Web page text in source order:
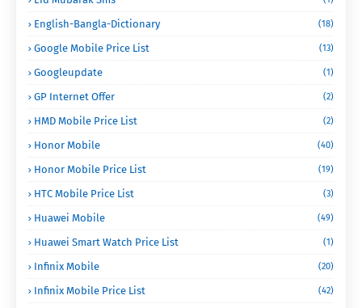
English-Bangla-Dictionary (18)
Google Mobile Price List (13)
Googleupdate (1)
GP Internet Offer (2)
HMD Mobile Price List (2)
Honor Mobile (40)
Honor Mobile Price List (19)
HTC Mobile Price List (3)
Huawei Mobile (49)
Huawei Smart Watch Price List (1)
Infinix Mobile (20)
Infinix Mobile Price List (42)